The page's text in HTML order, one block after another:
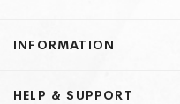
INFORMATION
HELP & SUPPORT